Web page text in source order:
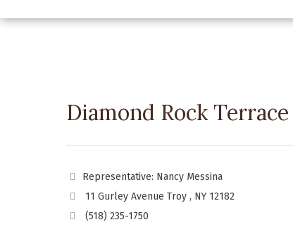
Diamond Rock
Representative: Nancy Messina
11 Gurley Avenue Troy , NY 12182
(518) 235-1750